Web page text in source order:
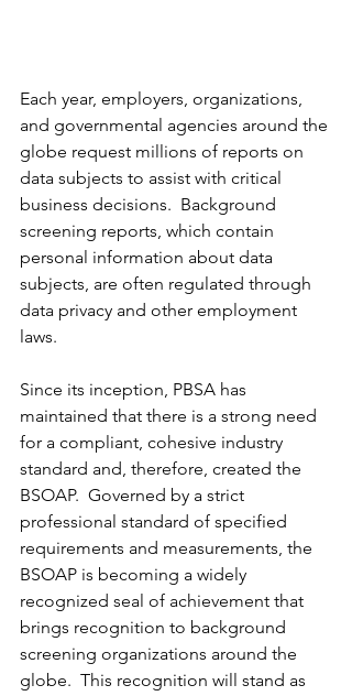
Each year, employers, organizations,
and governmental agencies around the
globe request millions of reports on
data subjects to assist with critical
business decisions.  Background
screening reports, which contain
personal information about data
subjects, are often regulated through
data privacy and other employment
laws.
Since its inception, PBSA has
maintained that there is a strong need
for a compliant, cohesive industry
standard and, therefore, created the
BSOAP.  Governed by a strict
professional standard of specified
requirements and measurements, the
BSOAP is becoming a widely
recognized seal of achievement that
brings recognition to background
screening organizations around the
globe.  This recognition will stand as